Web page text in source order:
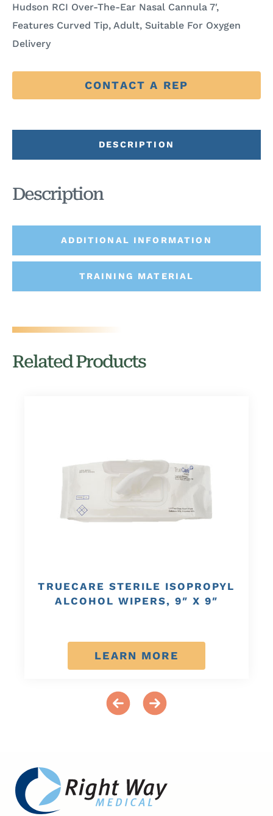
Hudson RCI Over-The-Ear Nasal Cannula 7′,
Features Curved Tip, Adult, Suitable For Oxygen
Delivery
CONTACT A REP
DESCRIPTION
ADDITIONAL INFORMATION
TRAINING MATERIAL
Description
Related Products
TRUECARE STERILE ISOPROPYL
ALCOHOL WIPERS, 9″ X 9″
LEARN MORE